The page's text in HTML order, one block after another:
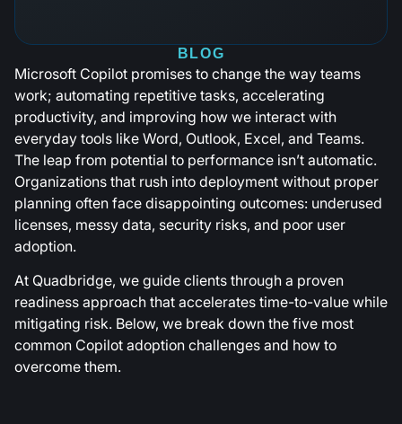
BLOG
Microsoft Copilot promises to change the way teams
work; automating repetitive tasks, accelerating
productivity, and improving how we interact with
everyday tools like Word, Outlook, Excel, and Teams.
The leap from potential to performance isn’t automatic.
Organizations that rush into deployment without proper
planning often face disappointing outcomes: underused
licenses, messy data, security risks, and poor user
adoption.
At Quadbridge, we guide clients through a proven
readiness approach that accelerates time-to-value while
mitigating risk. Below, we break down the five most
common Copilot adoption challenges and how to
overcome them.